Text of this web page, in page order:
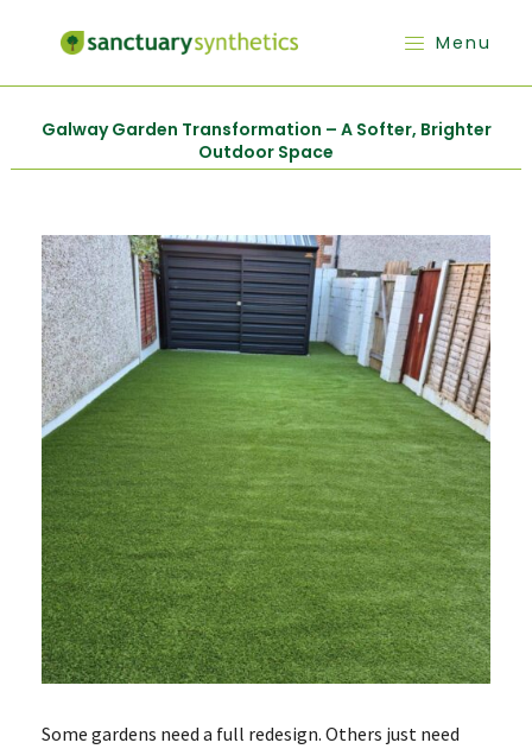
Menu
Galway Garden Transformation – A Softer, Brighter
Outdoor Space
Some gardens need a full redesign. Others just need